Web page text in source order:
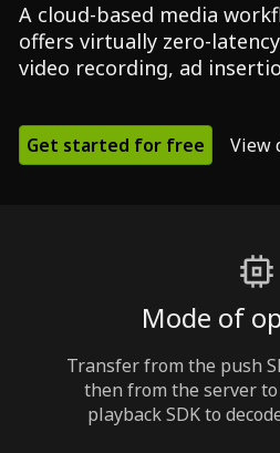
A cloud-based media
offers virtually zero-
video recording, ad
Get started for free View
Mode of
Transfer from the push
then from the server
playback SDK to